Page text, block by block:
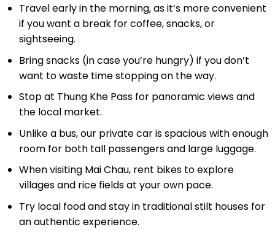
Travel early in the morning, as it’s more convenient
if you want a break for coffee, snacks, or
sightseeing.
Bring snacks (in case you’re hungry) if you don’t
want to waste time stopping on the way.
Stop at Thung Khe Pass for panoramic views and
the local market.
Unlike a bus, our private car is spacious with enough
room for both tall passengers and large luggage.
When visiting Mai Chau, rent bikes to explore
villages and rice fields at your own pace.
Try local food and stay in traditional stilt houses for
an authentic experience.